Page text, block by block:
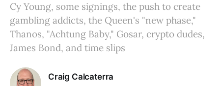
Cy Young, some signings, the push to create
gambling addicts, the Queen's "new phase,"
Thanos, "Achtung Baby," Gosar, crypto dudes,
James Bond, and time slips
Craig Calcaterra